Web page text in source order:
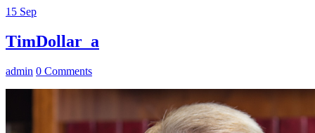
15 Sep
TimDollar_a
admin 0 Comments